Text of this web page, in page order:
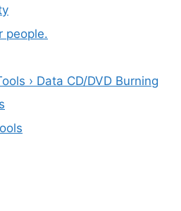
people.
› Data CD/DVD Burning